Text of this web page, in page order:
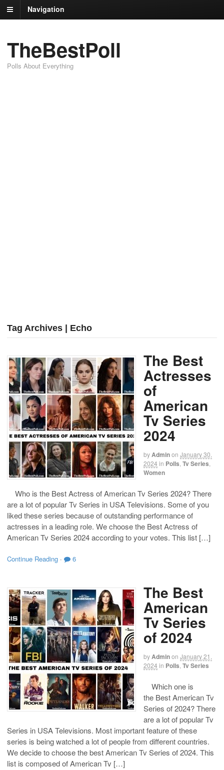
Navigation
TheBestPoll
Polls About Everything
Tag Archives | Echo
The Best
Actresses
of
American
Tv Series
2024
byAdminon January 30,
2024 in Polls Tv Series
Women
Who is the Best Actress of American Tv Series 2024? There
are a lot of popular Tv Series in USA Televisions. Some of you
liked these series because of outstanding performance of
actresses in a leading role. We choose the Best Actress of
American Tv Series 2024 according to your votes. This list […]
Continue Reading · 6
The Best
American
Tv Series
of 2024
byAdminon January 21,
2024 in Polls Tv Series
Which one is
the Best American Tv
Series of 2024? There
are a lot of popular Tv
Series in USA Televisions. Most important feature of these
series is being watched a lot of people from different countries.
We decide to choose the best American Tv Series of 2024. This
list is composed of American Tv […]